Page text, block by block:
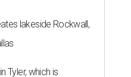
lakeside Rockwall,
Tyler, which is